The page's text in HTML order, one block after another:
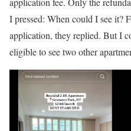
I pressed: When could I see it?
application, they replied. But I
eligible to see two other